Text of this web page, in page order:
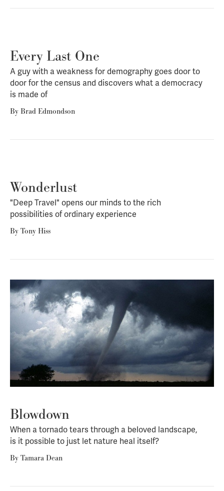
Every Last One
A guy with a weakness for demography goes door to
door for the census and discovers what a democracy
is made of
By Brad Edmondson
Wonderlust
"Deep Travel" opens our minds to the rich
possibilities of ordinary experience
By Tony Hiss
Blowdown
When a tornado tears through a beloved landscape,
is it possible to just let nature heal itself?
By Tamara Dean